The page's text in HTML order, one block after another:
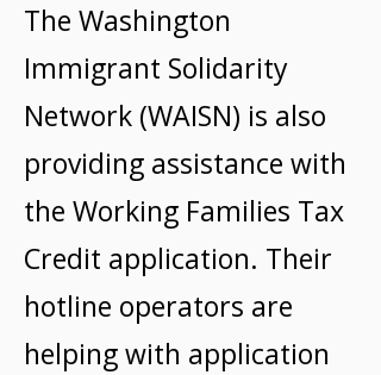
The Washington
Immigrant Solidarity
Network (WAISN) is also
providing assistance with
the Working Families Tax
Credit application. Their
hotline operators are
helping with application